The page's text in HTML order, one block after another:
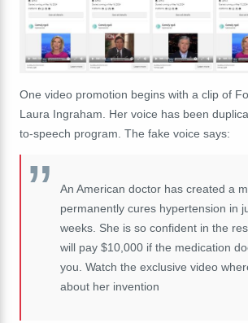
One video promotion begins with a clip of
Laura Ingraham. Her voice has been
to-speech program. The fake voice says:
An American doctor has created a
permanently cures hypertension in
weeks. She is so confident in the
will pay $10,000 if the medication
you. Watch the exclusive video
about her invention